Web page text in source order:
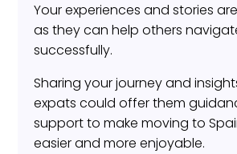
Your experiences and stories
as they can help others
successfully.
Sharing your journey and
expats could offer them
support to make moving to
easier and more enjoyable.